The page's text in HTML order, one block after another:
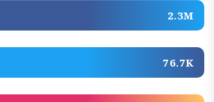
2.3M
76.7K